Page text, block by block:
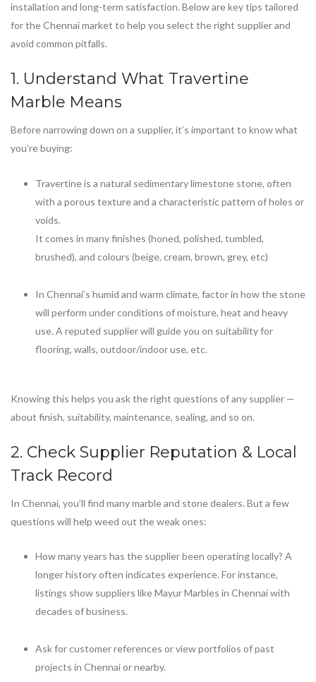
installation and long-term satisfaction. Below are key tips tailored
for the Chennai market to help you select the right supplier and
avoid common pitfalls.
1. Understand What Travertine
Marble Means
Before narrowing down on a supplier, it’s important to know what
you’re buying:
Travertine is a natural sedimentary limestone stone, often
with a porous texture and a characteristic pattern of holes or
voids.
It comes in many finishes (honed, polished, tumbled,
brushed), and colours (beige, cream, brown, grey, etc)
In Chennai’s humid and warm climate, factor in how the stone
will perform under conditions of moisture, heat and heavy
use. A reputed supplier will guide you on suitability for
flooring, walls, outdoor/indoor use, etc.
Knowing this helps you ask the right questions of any supplier —
about finish, suitability, maintenance, sealing, and so on.
2. Check Supplier Reputation & Local
Track Record
In Chennai, you’ll find many marble and stone dealers. But a few
questions will help weed out the weak ones:
How many years has the supplier been operating locally? A
longer history often indicates experience. For instance,
listings show suppliers likeMayur Marbles in Chennai with
decades of business.
Ask for customer references or view portfolios of past
projects in Chennai or nearby.